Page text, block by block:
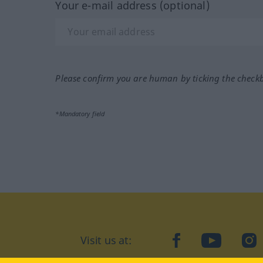
Your e-mail address (optional)
Please confirm you are human by ticking the
*Mandatory field
Visit us at: facebookYouTube